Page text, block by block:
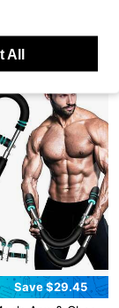
Save $29.45
All